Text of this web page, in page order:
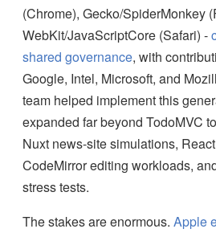
(Chrome), Gecko/SpiderMonkey
WebKit/JavaScriptCore (Safari) -
shared governance, with
Google, Intel, Microsoft, and
team helped implement this
expanded far beyond TodoMVC
Nuxt news-site simulations,
CodeMirror editing workloads,
stress tests.
The stakes are enormous. Apple